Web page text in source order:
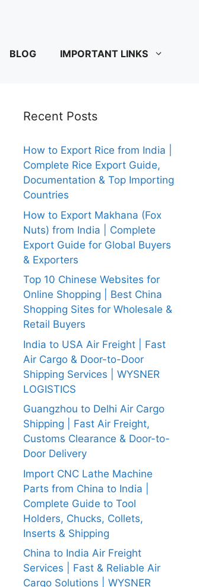
BLOG IMPORTANT LINKS
Recent Posts
How to Export Rice from India |
Complete Rice Export Guide,
Documentation & Top Importing
Countries
How to Export Makhana (Fox
Nuts) from India | Complete
Export Guide for Global Buyers
& Exporters
Top 10 Chinese Websites for
Online Shopping | Best China
Shopping Sites for Wholesale &
Retail Buyers
India to USA Air Freight | Fast
Air Cargo & Door-to-Door
Shipping Services | WYSNER
LOGISTICS
Guangzhou to Delhi Air Cargo
Shipping | Fast Air Freight,
Customs Clearance & Door-to-
Door Delivery
Import CNC Lathe Machine
Parts from China to India |
Complete Guide to Tool
Holders, Chucks, Collets,
Inserts & Shipping
China to India Air Freight
Services | Fast & Reliable Air
Cargo Solutions | WYSNER